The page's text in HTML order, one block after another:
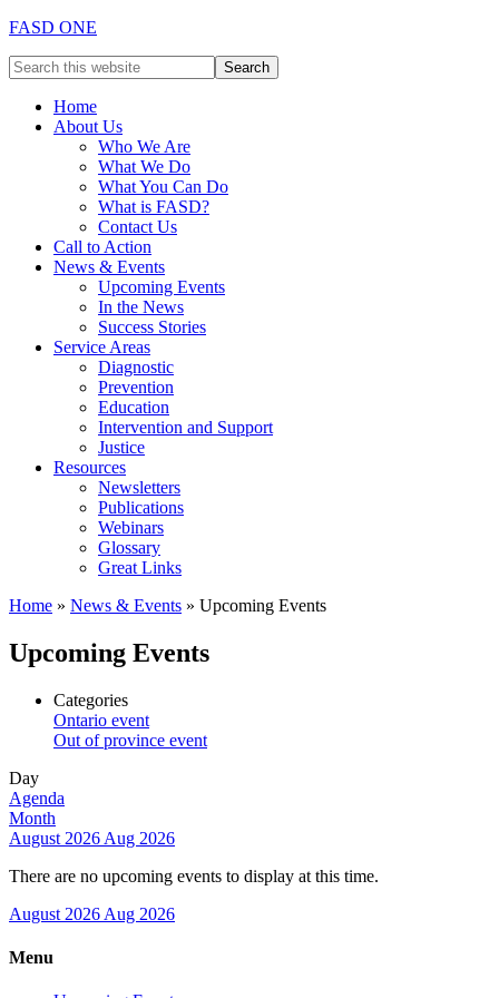
FASD ONE
Home
About Us
Who We Are
What We Do
What You Can Do
What is FASD?
Contact Us
Call to Action
News & Events
Upcoming Events
In the News
Success Stories
Service Areas
Diagnostic
Prevention
Education
Intervention and Support
Justice
Resources
Newsletters
Publications
Webinars
Glossary
Great Links
Home » News & Events » Upcoming Events
Upcoming Events
Categories
Ontario event
Out of province event
Day
Agenda
Month
August 2026 Aug 2026
There are no upcoming events to display at this time.
August 2026 Aug 2026
Menu